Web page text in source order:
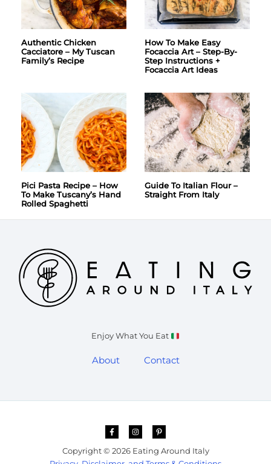
Authentic Chicken
Cacciatore – My Tuscan
Family’s Recipe
How To Make Easy
Focaccia Art – Step-By-
Step Instructions +
Focaccia Art Ideas
Pici Pasta Recipe – How
To Make Tuscany’s Hand
Rolled Spaghetti
Guide To Italian Flour –
Straight From Italy
Enjoy What You Eat
About Contact
Copyright © 2026 Eating Around Italy